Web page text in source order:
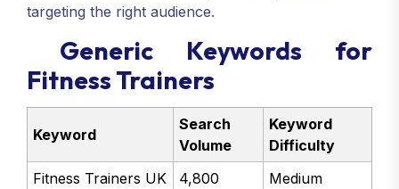
targeting the right audience.
Generic Keywords for
Fitness Trainers
Keyword
Search
Volume
Keyword
Difficulty
Fitness Trainers UK
4,800
Medium